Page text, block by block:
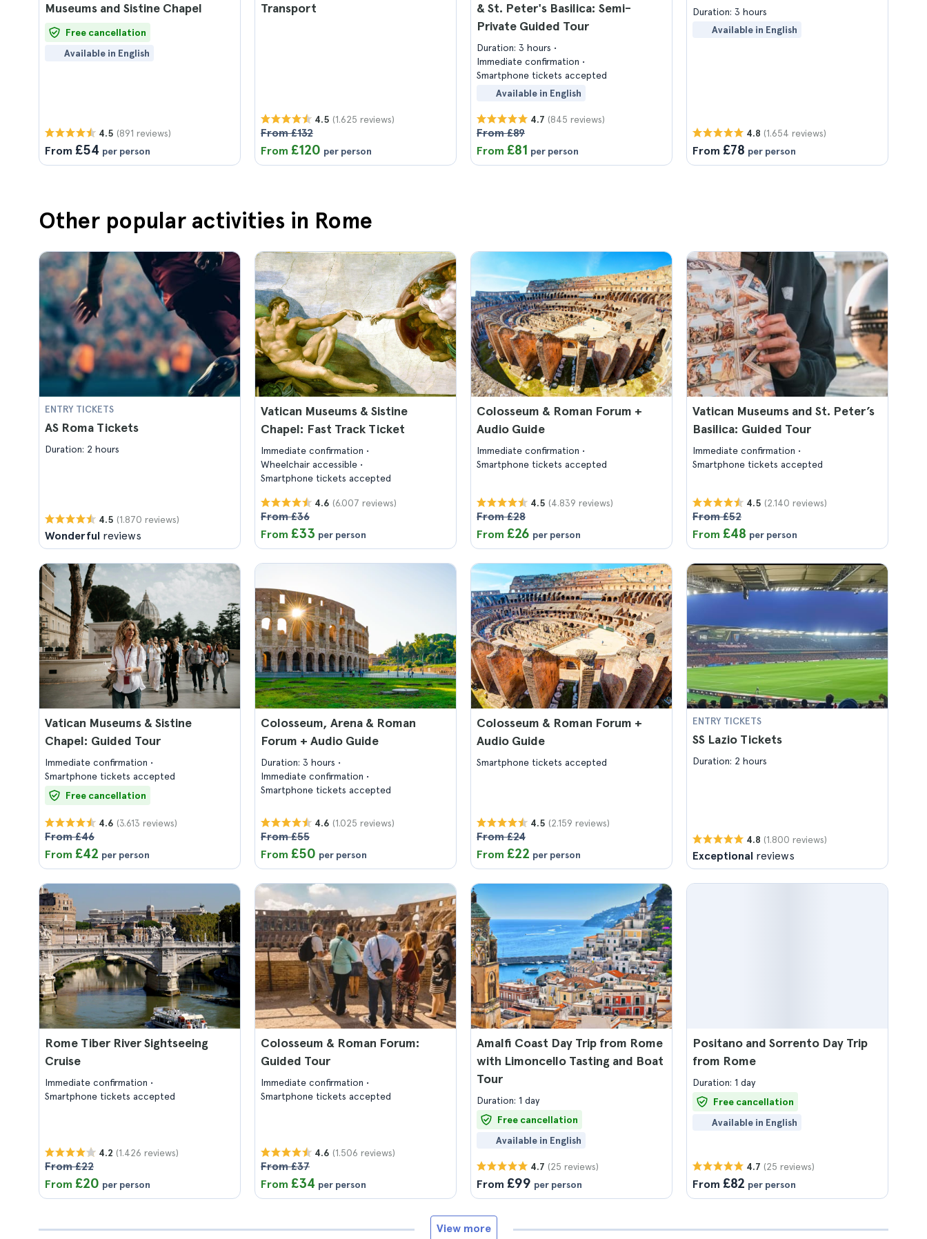
Museums and Sistine Chapel
Free cancellation
Available in English
4.5 (891 reviews)
From £54 per person
Transport
4.5 (1.625 reviews)
From £132
From £120 per person
& St. Peter's Basilica: Semi-
Private Guided Tour
Duration: 3 hours
Immediate confirmation
Smartphone tickets accepted
Available in English
4.7 (845 reviews)
From £89
From £81 per person
Duration: 3 hours
Available in English
4.8 (1.654 reviews)
From £78 per person
Other popular activities in Rome
ENTRY TICKETS
AS Roma Tickets
Duration: 2 hours
4.5 (1.870 reviews)
Wonderful reviews
Vatican Museums & Sistine
Chapel: Fast Track Ticket
Immediate confirmation
Wheelchair accessible
Smartphone tickets accepted
4.6 (6.007 reviews)
From £36
From £33 per person
Colosseum & Roman Forum +
Audio Guide
Immediate confirmation
Smartphone tickets accepted
4.5 (4.839 reviews)
From £28
From £26 per person
Vatican Museums and St. Peter’s
Basilica: Guided Tour
Immediate confirmation
Smartphone tickets accepted
4.5 (2.140 reviews)
From £52
From £48 per person
Vatican Museums & Sistine
Chapel: Guided Tour
Immediate confirmation
Smartphone tickets accepted
Free cancellation
4.6 (3.613 reviews)
From £46
From £42 per person
Colosseum, Arena & Roman
Forum + Audio Guide
Duration: 3 hours
Immediate confirmation
Smartphone tickets accepted
4.6 (1.025 reviews)
From £55
From £50 per person
Colosseum & Roman Forum +
Audio Guide
Smartphone tickets accepted
4.5 (2.159 reviews)
From £24
From £22 per person
ENTRY TICKETS
SS Lazio Tickets
Duration: 2 hours
4.8 (1.800 reviews)
Exceptional reviews
Rome Tiber River Sightseeing
Cruise
Immediate confirmation
Smartphone tickets accepted
4.2 (1.426 reviews)
From £22
From £20 per person
Colosseum & Roman Forum:
Guided Tour
Immediate confirmation
Smartphone tickets accepted
4.6 (1.506 reviews)
From £37
From £34 per person
Amalfi Coast Day Trip from Rome
with Limoncello Tasting and Boat
Tour
Duration: 1 day
Free cancellation
Available in English
4.7 (25 reviews)
From £99 per person
Positano and Sorrento Day Trip
from Rome
Duration: 1 day
Free cancellation
Available in English
4.7 (25 reviews)
From £82 per person
View more